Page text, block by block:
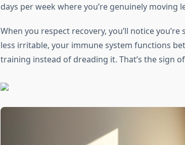
days per week where you’re genuinely
When you respect recovery, you’ll notice
less irritable, your immune system functions
training instead of dreading it. That’s the sign